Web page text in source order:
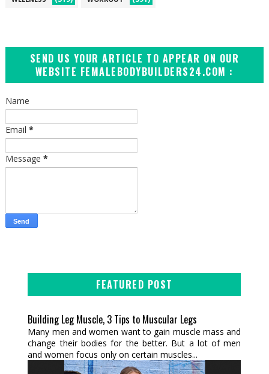
SEND US YOUR ARTICLE TO APPEAR ON OUR
WEBSITE FEMALEBODYBUILDERS24.COM :
Name
Email *
Message *
FEATURED POST
Building Leg Muscle, 3 Tips to Muscular Legs
Many men and women want to gain muscle mass and
change their bodies for the better. But a lot of men
and women focus only on certain muscles...